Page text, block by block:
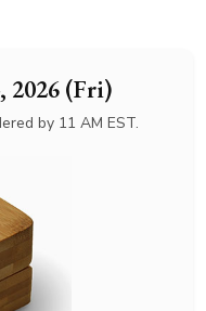
2026 (Fri)
by 11 AM EST.